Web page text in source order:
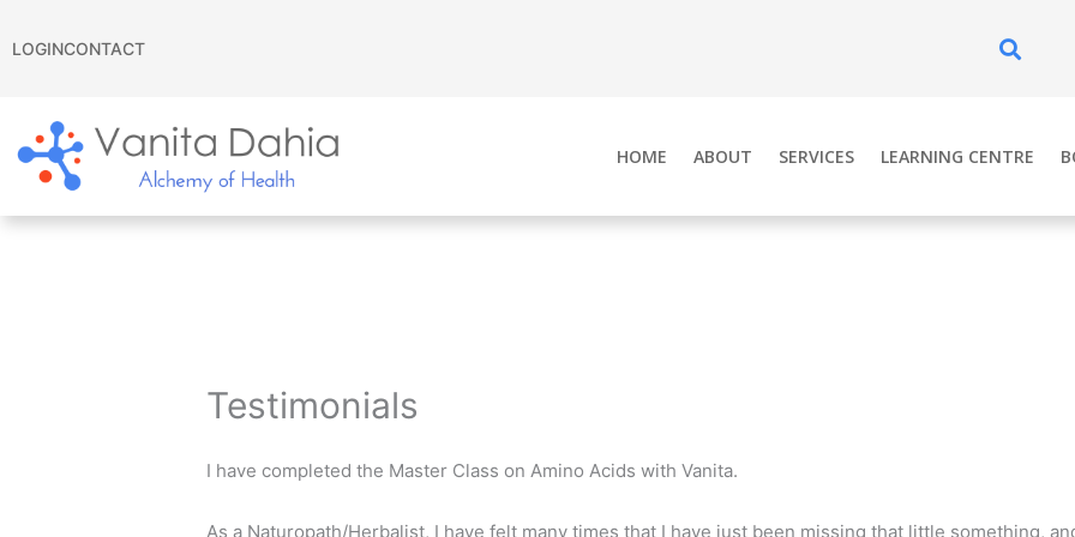
toLOGINCONTACT
HOME ABOUT SERVICES LEARNING CENTRE
Testimonials
I have completed the Master Class on Amino Acids with Vanita.
As a Naturopath/Herbalist, I have felt many times that I have just been missing that little something,